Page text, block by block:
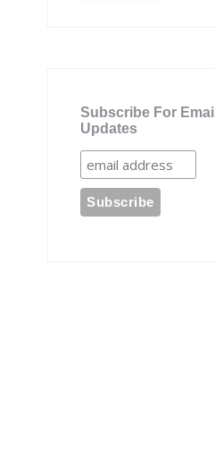
Subscribe For Email
Updates